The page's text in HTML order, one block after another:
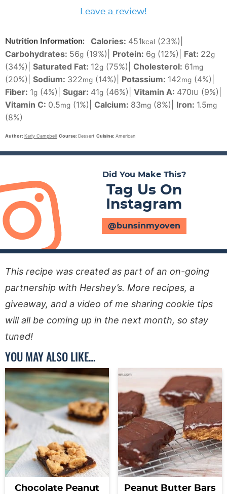
Leave a review!
Nutrition Information: Calories: 451kcal (23%)
Carbohydrates: 56g (19%) Protein: 6g (12%) Fat: 22g
(34%) Saturated Fat: 12g (75%) Cholesterol: 61mg
(20%) Sodium: 322mg (14%) Potassium: 142mg (4%)
Fiber: 1g (4%) Sugar: 41g (46%) Vitamin A: 470IU (9%)
Vitamin C: 0.5mg (1%) Calcium: 83mg (8%) Iron: 1.5mg
(8%)
Author: Karly Campbell Course: Dessert Cuisine: American
Did You Make This?
Tag Us On
Instagram
@bunsinmyoven
This recipe was created as part of an on-going
partnership with Hershey’s. More recipes, a
giveaway, and a video of me sharing cookie tips
will all be coming up in the next month, so stay
tuned!
YOU MAY ALSO LIKE…
Chocolate Peanut
Peanut Butter Bars